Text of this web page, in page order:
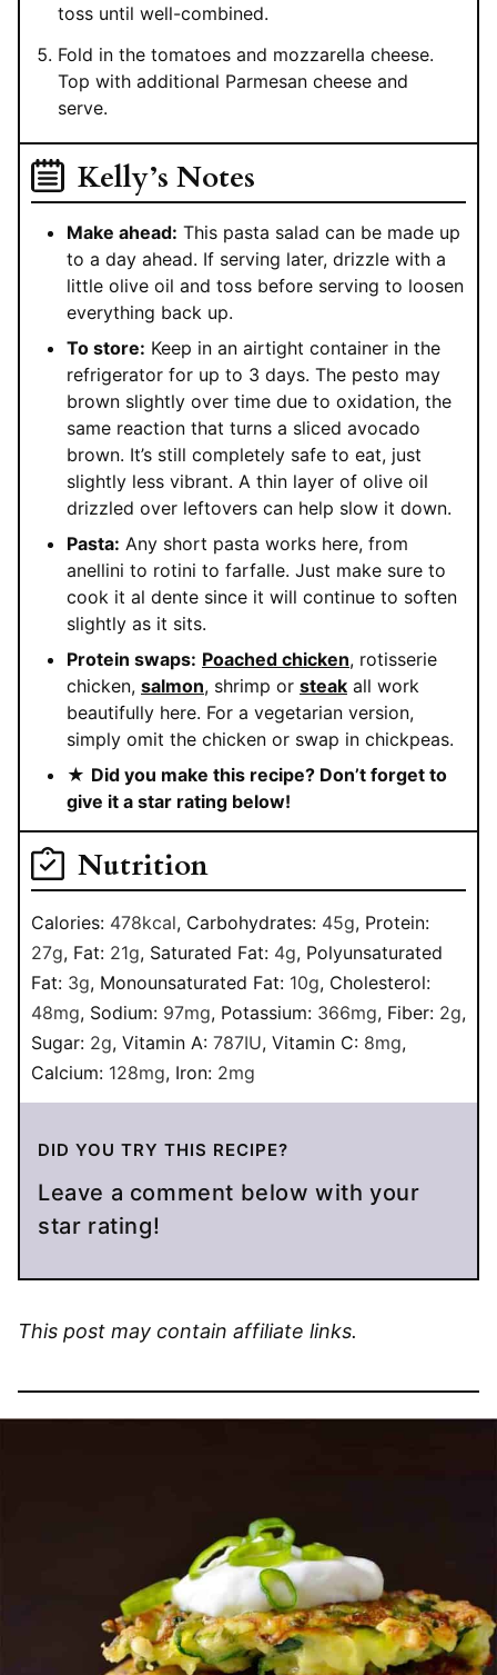
toss until well-combined.
Fold in the tomatoes and mozzarella cheese.
Top with additional Parmesan cheese and
serve.
Kelly’s Notes
Make ahead: This pasta salad can be made up
to a day ahead. If serving later, drizzle with a
little olive oil and toss before serving to loosen
everything back up.
To store: Keep in an airtight container in the
refrigerator for up to 3 days. The pesto may
brown slightly over time due to oxidation, the
same reaction that turns a sliced avocado
brown. It’s still completely safe to eat, just
slightly less vibrant. A thin layer of olive oil
drizzled over leftovers can help slow it down.
Pasta: Any short pasta works here, from
anellini to rotini to farfalle. Just make sure to
cook it al dente since it will continue to soften
slightly as it sits.
Protein swaps: Poached chicken, rotisserie
chicken, salmon, shrimp or steak all work
beautifully here. For a vegetarian version,
simply omit the chicken or swap in chickpeas.
★ Did you make this recipe? Don’t forget to
give it a star rating below!
Nutrition
Calories: 478kcal, Carbohydrates: 45g, Protein:
27g, Fat: 21g, Saturated Fat: 4g, Polyunsaturated
Fat: 3g, Monounsaturated Fat: 10g, Cholesterol:
48mg, Sodium: 97mg, Potassium: 366mg, Fiber: 2g,
Sugar: 2g, Vitamin A: 787IU, Vitamin C: 8mg,
Calcium: 128mg, Iron: 2mg
DID YOU TRY THIS RECIPE?
Leave a comment below with your
star rating!
This post may contain affiliate links.